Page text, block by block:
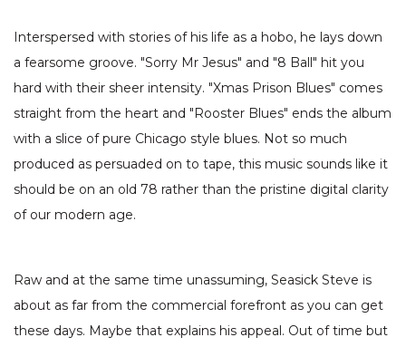
Interspersed with stories of his life as a hobo, he lays down
a fearsome groove. "Sorry Mr Jesus" and "8 Ball" hit you
hard with their sheer intensity. "Xmas Prison Blues" comes
straight from the heart and "Rooster Blues" ends the album
with a slice of pure Chicago style blues. Not so much
produced as persuaded on to tape, this music sounds like it
should be on an old 78 rather than the pristine digital clarity
of our modern age.
Raw and at the same time unassuming, Seasick Steve is
about as far from the commercial forefront as you can get
these days. Maybe that explains his appeal. Out of time but